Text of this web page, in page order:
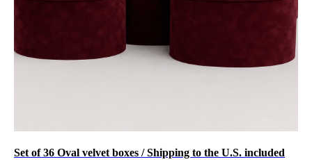
Set of 36 Oval velvet boxes / Shipping to the U.S. included